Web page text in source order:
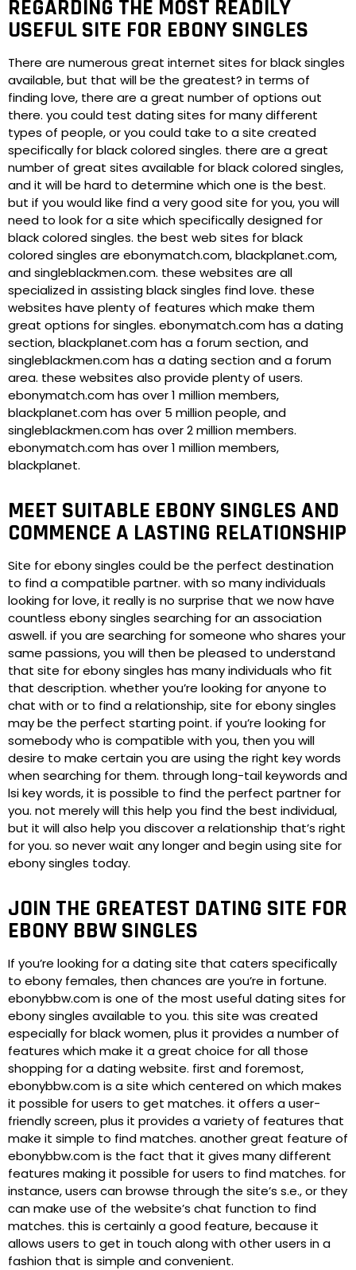
REGARDING THE MOST READILY
USEFUL SITE FOR EBONY SINGLES
There are numerous great internet sites for black singles
available, but that will be the greatest? in terms of
finding love, there are a great number of options out
there. you could test dating sites for many different
types of people, or you could take to a site created
specifically for black colored singles. there are a great
number of great sites available for black colored singles,
and it will be hard to determine which one is the best.
but if you would like find a very good site for you, you will
need to look for a site which specifically designed for
black colored singles. the best web sites for black
colored singles are ebonymatch.com, blackplanet.com,
and singleblackmen.com. these websites are all
specialized in assisting black singles find love. these
websites have plenty of features which make them
great options for singles. ebonymatch.com has a dating
section, blackplanet.com has a forum section, and
singleblackmen.com has a dating section and a forum
area. these websites also provide plenty of users.
ebonymatch.com has over 1 million members,
blackplanet.com has over 5 million people, and
singleblackmen.com has over 2 million members.
ebonymatch.com has over 1 million members,
blackplanet.
MEET SUITABLE EBONY SINGLES AND
COMMENCE A LASTING RELATIONSHIP
Site for ebony singles could be the perfect destination
to find a compatible partner. with so many individuals
looking for love, it really is no surprise that we now have
countless ebony singles searching for an association
aswell. if you are searching for someone who shares your
same passions, you will then be pleased to understand
that site for ebony singles has many individuals who fit
that description. whether you’re looking for anyone to
chat with or to find a relationship, site for ebony singles
may be the perfect starting point. if you’re looking for
somebody who is compatible with you, then you will
desire to make certain you are using the right key words
when searching for them. through long-tail keywords and
lsi key words, it is possible to find the perfect partner for
you. not merely will this help you find the best individual,
but it will also help you discover a relationship that’s right
for you. so never wait any longer and begin using site for
ebony singles today.
JOIN THE GREATEST DATING SITE FOR
EBONY BBW SINGLES
If you’re looking for a dating site that caters specifically
to ebony females, then chances are you’re in fortune.
ebonybbw.com is one of the most useful dating sites for
ebony singles available to you. this site was created
especially for black women, plus it provides a number of
features which make it a great choice for all those
shopping for a dating website. first and foremost,
ebonybbw.com is a site which centered on which makes
it possible for users to get matches. it offers a user-
friendly screen, plus it provides a variety of features that
make it simple to find matches. another great feature of
ebonybbw.com is the fact that it gives many different
features making it possible for users to find matches. for
instance, users can browse through the site’s s.e., or they
can make use of the website’s chat function to find
matches. this is certainly a good feature, because it
allows users to get in touch along with other users in a
fashion that is simple and convenient.